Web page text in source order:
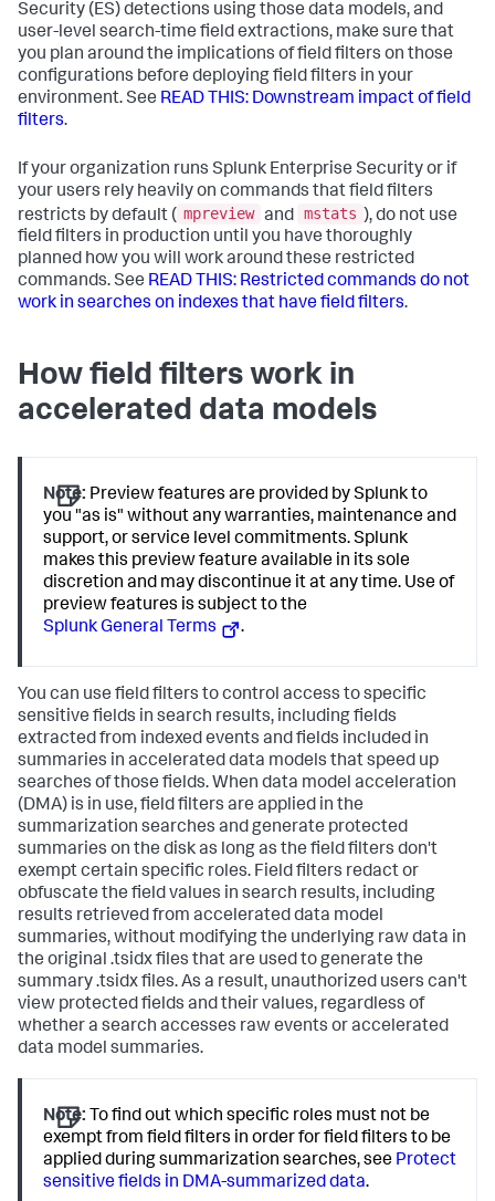
Security (ES) detections using those data models, and
user-level search-time field extractions, make sure that
you plan around the implications of field filters on those
configurations before deploying field filters in your
environment. See READ THIS: Downstream impact of field
filters.
If your organization runs Splunk Enterprise Security or if
your users rely heavily on commands that field filters
restricts by default ( mpreview and mstats ), do not use
field filters in production until you have thoroughly
planned how you will work around these restricted
commands. See READ THIS: Restricted commands do not
work in searches on indexes that have field filters.
How field filters work in
accelerated data models
Note: Preview features are provided by Splunk to
you "as is" without any warranties, maintenance and
support, or service level commitments. Splunk
makes this preview feature available in its sole
discretion and may discontinue it at any time. Use of
preview features is subject to the
Splunk General Terms
.
You can use field filters to control access to specific
sensitive fields in search results, including fields
extracted from indexed events and fields included in
summaries in accelerated data models that speed up
searches of those fields. When data model acceleration
(DMA) is in use, field filters are applied in the
summarization searches and generate protected
summaries on the disk as long as the field filters don't
exempt certain specific roles. Field filters redact or
obfuscate the field values in search results, including
results retrieved from accelerated data model
summaries, without modifying the underlying raw data in
the original .tsidx files that are used to generate the
summary .tsidx files. As a result, unauthorized users can't
view protected fields and their values, regardless of
whether a search accesses raw events or accelerated
data model summaries.
Note: To find out which specific roles must not be
exempt from field filters in order for field filters to be
applied during summarization searches, see Protect
sensitive fields in DMA-summarized data.